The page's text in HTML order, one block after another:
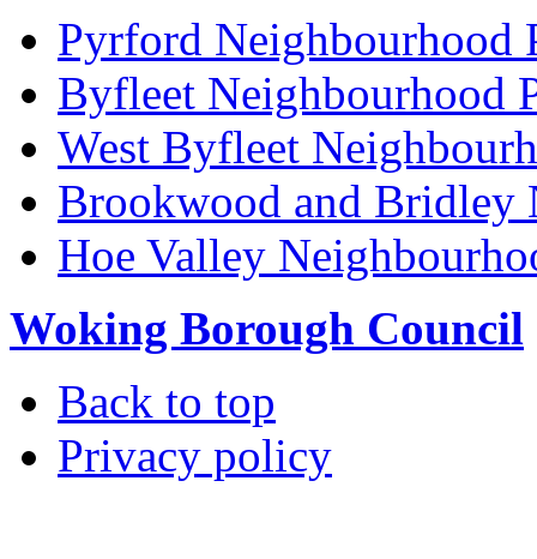
Pyrford Neighbourhood
Byfleet Neighbourhood
West Byfleet
Brookwood and Bridley
Hoe Valley
Woking Borough Council
Back to top
Privacy policy